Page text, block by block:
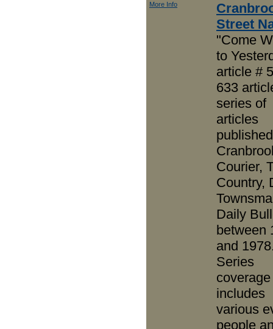
More Info
Street
"Come
to
article #
633
series of
articles
Courier,
Country,
Daily
between
and
Series
coverage
includes
various
people